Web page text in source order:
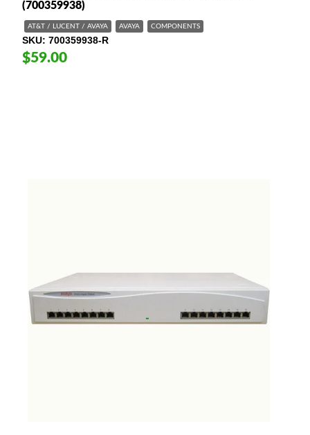
(700359938)
AT&T / LUCENT / AVAYA AVAYA COMPONENTS
SKU 700359938-R
$59.00